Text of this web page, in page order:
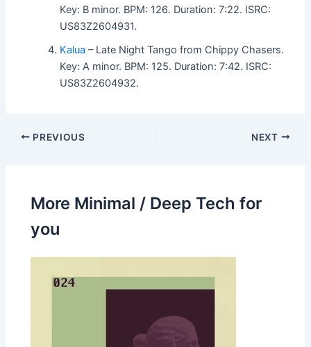
Key: B minor. BPM: 126. Duration: 7:22. ISRC:
US83Z2604931.
Kalua – Late Night Tango from Chippy Chasers.
Key: A minor. BPM: 125. Duration: 7:42. ISRC:
US83Z2604932.
PREVIOUS NEXT
More Minimal / Deep Tech for
you